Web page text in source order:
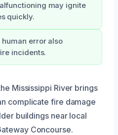
may ignite
quickly.
error also
incidents.
Mississippi River brings
complicate fire damage
buildings near local
Concourse.